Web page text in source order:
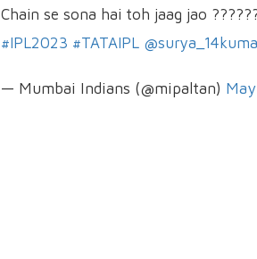
Chain se sona hai toh jaag jao
#IPL2023 #TATAIPL
— Mumbai Indians (@mipaltan)